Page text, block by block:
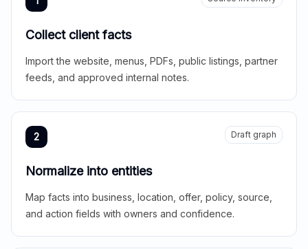
Collect client facts
Import the website, menus, PDFs, public listings, partner
feeds, and approved internal notes.
2 Draft graph
Normalize into entities
Map facts into business, location, offer, policy, source,
and action fields with owners and confidence.